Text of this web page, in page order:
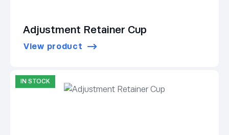
Adjustment Retainer Cup
View product
IN STOCK